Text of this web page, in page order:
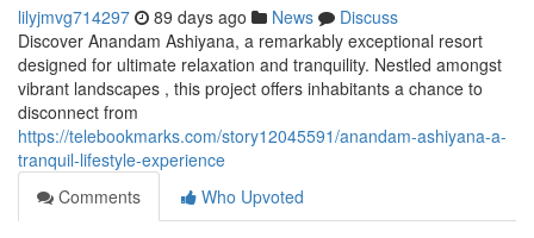
lilyjmvg714297 89 days ago News
Discuss
Discover Anandam Ashiyana, a remarkably exceptional resort
designed for ultimate relaxation and tranquility. Nestled amongst
vibrant landscapes , this project offers inhabitants a chance to
disconnect from
https://telebookmarks.com/story12045591/anandam-ashiyana-a-
tranquil-lifestyle-experience
Comments
Who Upvoted